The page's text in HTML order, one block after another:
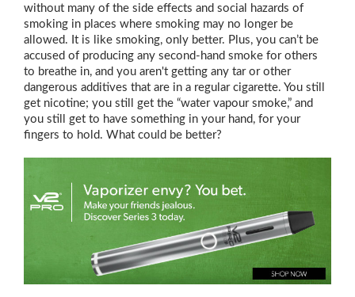
without many of the side effects and social hazards of
smoking in places where smoking may no longer be
allowed. It is like smoking, only better. Plus, you can’t be
accused of producing any second-hand smoke for others
to breathe in, and you aren't getting any tar or other
dangerous additives that are in a regular cigarette. You still
get nicotine; you still get the “water vapour smoke,” and
you still get to have something in your hand, for your
fingers to hold. What could be better?